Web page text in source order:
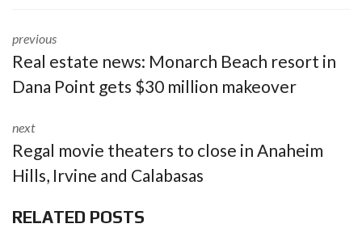
previous
Real estate news: Monarch Beach resort in
Dana Point gets $30 million makeover
next
Regal movie theaters to close in Anaheim
Hills, Irvine and Calabasas
RELATED POSTS